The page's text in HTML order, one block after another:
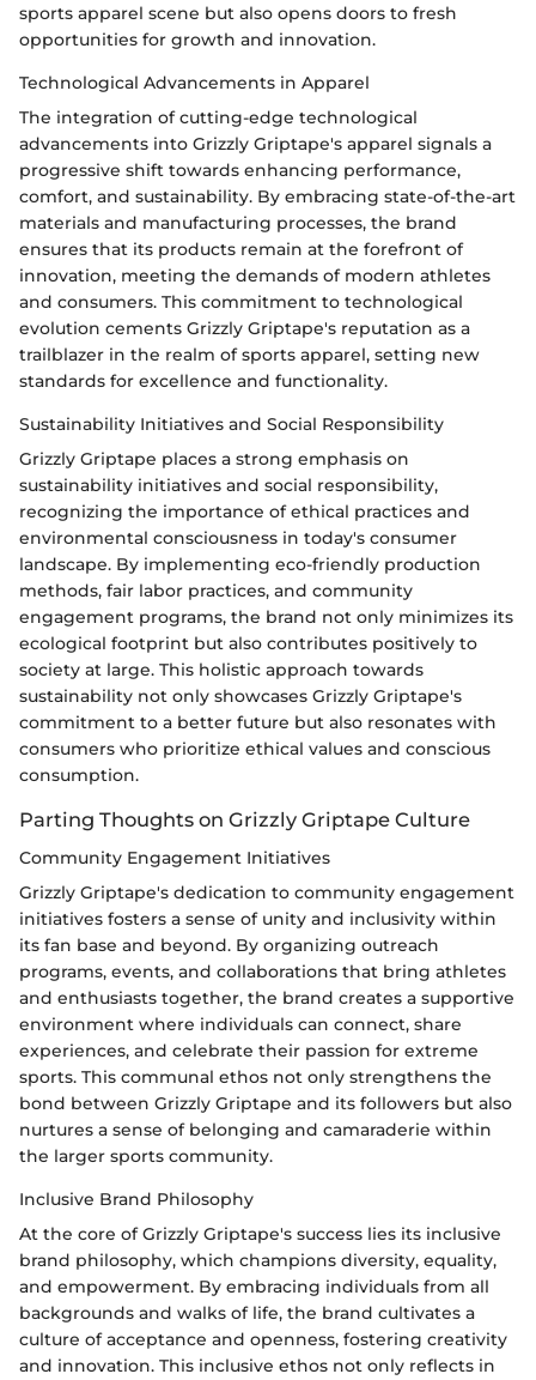
sports apparel scene but also opens doors to fresh
opportunities for growth and innovation.
Technological Advancements in Apparel
The integration of cutting-edge technological
advancements into Grizzly Griptape's apparel signals a
progressive shift towards enhancing performance,
comfort, and sustainability. By embracing state-of-the-art
materials and manufacturing processes, the brand
ensures that its products remain at the forefront of
innovation, meeting the demands of modern athletes
and consumers. This commitment to technological
evolution cements Grizzly Griptape's reputation as a
trailblazer in the realm of sports apparel, setting new
standards for excellence and functionality.
Sustainability Initiatives and Social Responsibility
Grizzly Griptape places a strong emphasis on
sustainability initiatives and social responsibility,
recognizing the importance of ethical practices and
environmental consciousness in today's consumer
landscape. By implementing eco-friendly production
methods, fair labor practices, and community
engagement programs, the brand not only minimizes its
ecological footprint but also contributes positively to
society at large. This holistic approach towards
sustainability not only showcases Grizzly Griptape's
commitment to a better future but also resonates with
consumers who prioritize ethical values and conscious
consumption.
Parting Thoughts on Grizzly Griptape Culture
Community Engagement Initiatives
Grizzly Griptape's dedication to community engagement
initiatives fosters a sense of unity and inclusivity within
its fan base and beyond. By organizing outreach
programs, events, and collaborations that bring athletes
and enthusiasts together, the brand creates a supportive
environment where individuals can connect, share
experiences, and celebrate their passion for extreme
sports. This communal ethos not only strengthens the
bond between Grizzly Griptape and its followers but also
nurtures a sense of belonging and camaraderie within
the larger sports community.
Inclusive Brand Philosophy
At the core of Grizzly Griptape's success lies its inclusive
brand philosophy, which champions diversity, equality,
and empowerment. By embracing individuals from all
backgrounds and walks of life, the brand cultivates a
culture of acceptance and openness, fostering creativity
and innovation. This inclusive ethos not only reflects in